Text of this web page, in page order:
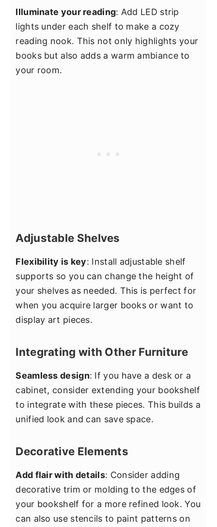
Illuminate your reading: Add LED strip
lights under each shelf to make a cozy
reading nook. This not only highlights your
books but also adds a warm ambiance to
your room.
Adjustable Shelves
Flexibility is key: Install adjustable shelf
supports so you can change the height of
your shelves as needed. This is perfect for
when you acquire larger books or want to
display art pieces.
Integrating with Other Furniture
Seamless design: If you have a desk or a
cabinet, consider extending your bookshelf
to integrate with these pieces. This builds a
unified look and can save space.
Decorative Elements
Add flair with details: Consider adding
decorative trim or molding to the edges of
your bookshelf for a more refined look. You
can also use stencils to paint patterns on